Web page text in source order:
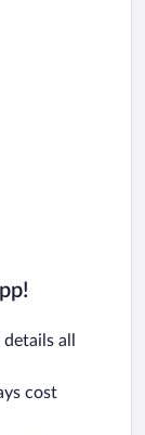
all
cost